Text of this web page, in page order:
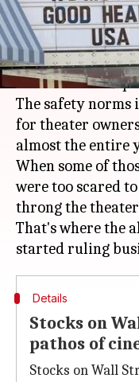
What's the story
In 2020, cinema
to the COVID-19
The safety norms
for theater
almost the entire
When some of
were too scared
throng the
That's where the
Details
Stocks on
pathos of
Stocks on Wall